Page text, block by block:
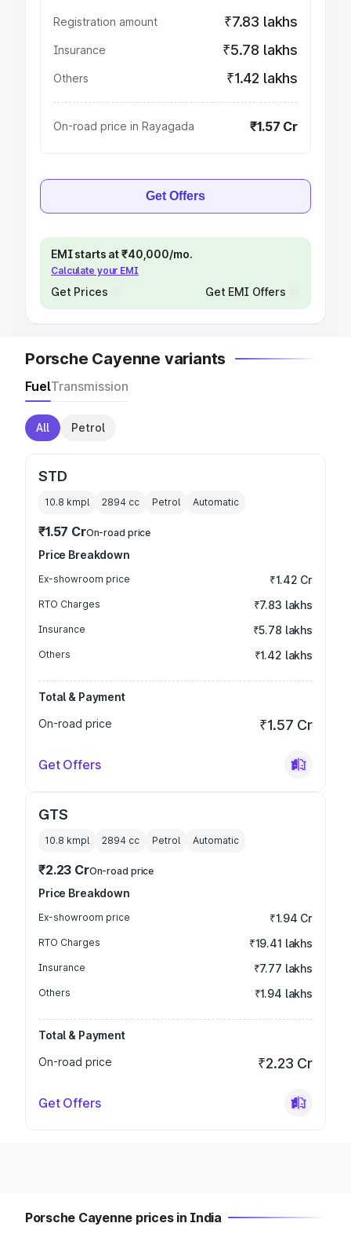
Registration amount ₹7.83 lakhs
Insurance ₹5.78 lakhs
Others ₹1.42 lakhs
On-road price in Rayagada ₹1.57 Cr
Get Offers
EMI starts at ₹40,000/mo.
Calculate your EMI
Get Prices Get EMI Offers
Porsche Cayenne variants
FuelTransmission
All Petrol
STD
10.8 kmpl 2894 cc Petrol Automatic
₹1.57 CrOn-road price
Price Breakdown
Ex-showroom price ₹1.42 Cr
RTO Charges ₹7.83 lakhs
Insurance ₹5.78 lakhs
Others ₹1.42 lakhs
Total & Payment
On-road price
₹1.57 Cr
Get Offers
GTS
10.8 kmpl 2894 cc Petrol Automatic
₹2.23 CrOn-road price
Price Breakdown
Ex-showroom price ₹1.94 Cr
RTO Charges ₹19.41 lakhs
Insurance ₹7.77 lakhs
Others ₹1.94 lakhs
Total & Payment
On-road price
₹2.23 Cr
Get Offers
Porsche Cayenne prices in India